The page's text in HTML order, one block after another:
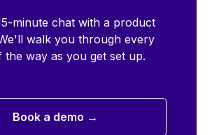
minute chat with a product
walk you through every
the way as you get set up.
Book a demo →